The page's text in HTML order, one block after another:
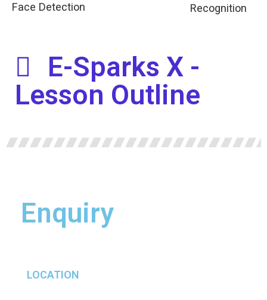
Face Detection
Recognition
E-Sparks X -
Lesson Outline
Enquiry
LOCATION